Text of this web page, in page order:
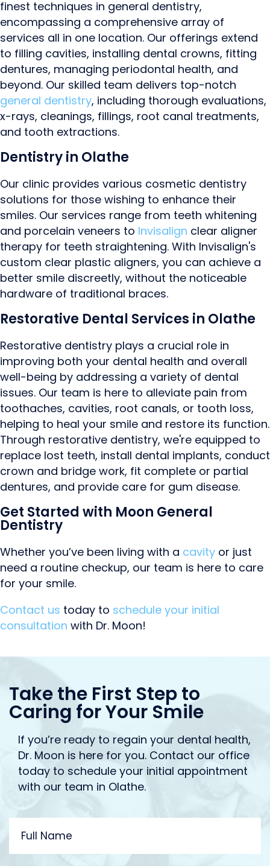
finest techniques in general dentistry,
encompassing a comprehensive array of
services all in one location. Our offerings extend
to filling cavities, installing dental crowns, fitting
dentures, managing periodontal health, and
beyond. Our skilled team delivers top-notch
general dentistry, including thorough evaluations,
x-rays, cleanings, fillings, root canal treatments,
and tooth extractions.
Dentistry in Olathe
Our clinic provides various cosmetic dentistry
solutions for those wishing to enhance their
smiles. Our services range from teeth whitening
and porcelain veneers to Invisalign clear aligner
therapy for teeth straightening. With Invisalign's
custom clear plastic aligners, you can achieve a
better smile discreetly, without the noticeable
hardware of traditional braces.
Restorative Dental Services in Olathe
Restorative dentistry plays a crucial role in
improving both your dental health and overall
well-being by addressing a variety of dental
issues. Our team is here to alleviate pain from
toothaches, cavities, root canals, or tooth loss,
helping to heal your smile and restore its function.
Through restorative dentistry, we're equipped to
replace lost teeth, install dental implants, conduct
crown and bridge work, fit complete or partial
dentures, and provide care for gum disease.
Get Started with Moon General
Dentistry
Whether you’ve been living with a cavity or just
need a routine checkup, our team is here to care
for your smile.
Contact us today to schedule your initial
consultation with Dr. Moon!
Take the First Step to
Caring for Your Smile
If you’re ready to regain your dental health,
Dr. Moon is here for you. Contact our office
today to schedule your initial appointment
with our team in Olathe.